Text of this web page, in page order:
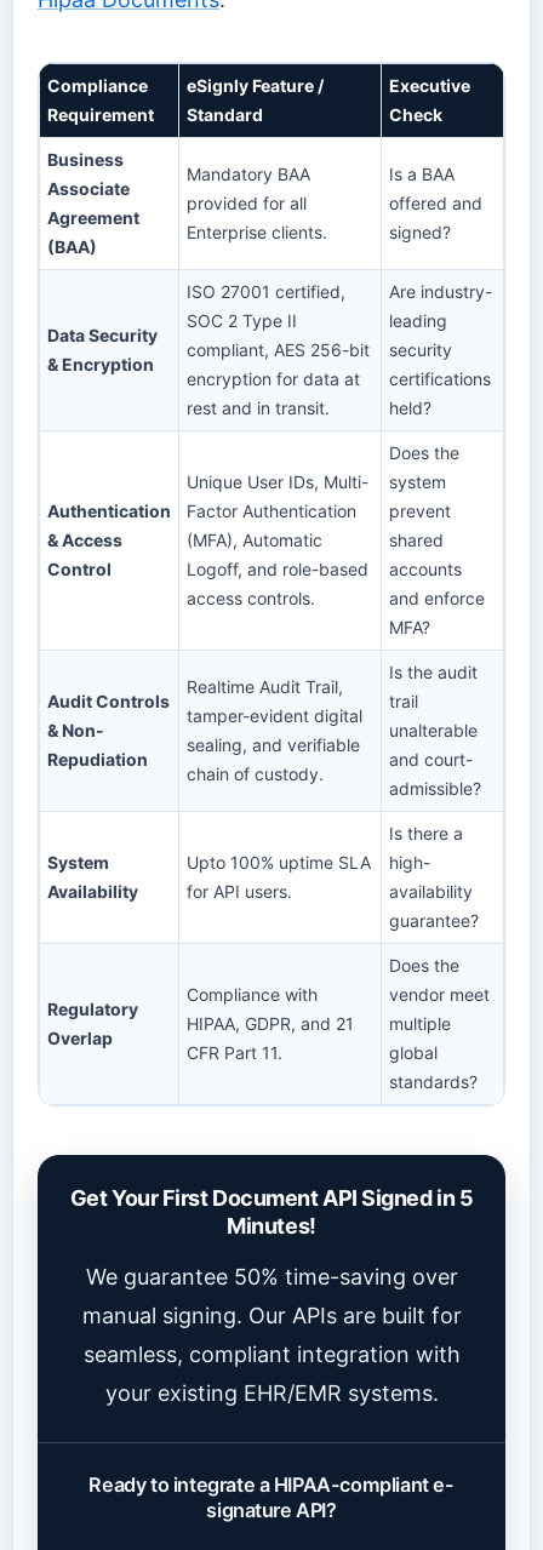
Compliance
Requirement
eSignly Feature /
Standard
Executive
Check
Business
Associate
Agreement
(BAA)
Mandatory BAA
provided for all
Enterprise clients.
Is a BAA
offered and
signed?
Data Security
& Encryption
ISO 27001 certified,
SOC 2 Type II
compliant, AES 256-bit
encryption for data at
rest and in transit.
Are industry-
leading
security
certifications
held?
Authentication
& Access
Control
Unique User IDs, Multi-
Factor Authentication
(MFA), Automatic
Logoff, and role-based
access controls.
Does the
system
prevent
shared
accounts
and enforce
MFA?
Audit Controls
& Non-
Repudiation
Realtime Audit Trail,
tamper-evident digital
sealing, and verifiable
chain of custody.
Is the audit
trail
unalterable
and court-
admissible?
System
Availability
Upto 100% uptime SLA
for API users.
Is there a
high-
availability
guarantee?
Regulatory
Overlap
Compliance with
HIPAA, GDPR, and 21
CFR Part 11.
Does the
vendor meet
multiple
global
standards?
Get Your First Document API Signed in 5
Minutes!
We guarantee 50% time-saving over
manual signing. Our APIs are built for
seamless, compliant integration with
your existing EHR/EMR systems.
Ready to integrate a HIPAA-compliant e-
signature API?